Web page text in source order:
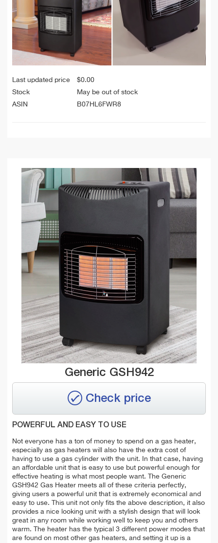
Last updated price $0.00
Stock
May be out of stock
ASIN
B07HL6FWR8
Generic GSH942
Check price
POWERFUL AND EASY TO USE
Not everyone has a ton of money to spend on a gas heater,
especially as gas heaters will also have the extra cost of
having to use a gas cylinder with the unit. In that case, having
an affordable unit that is easy to use but powerful enough for
effective heating is what most people want. The Generic
GSH942 Gas Heater meets all of these criteria perfectly,
giving users a powerful unit that is extremely economical and
easy to use. This unit not only fits the above description, it also
provides a nice looking unit with a stylish design that will look
great in any room while working well to keep you and others
warm. The heater has the typical 3 different power modes that
are found on most other gas heaters, and setting it up is a